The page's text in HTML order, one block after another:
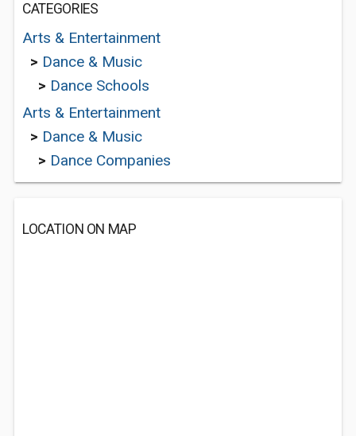
CATEGORIES
Arts & Entertainment
> Dance & Music
> Dance Schools
Arts & Entertainment
> Dance & Music
> Dance Companies
LOCATION ON MAP